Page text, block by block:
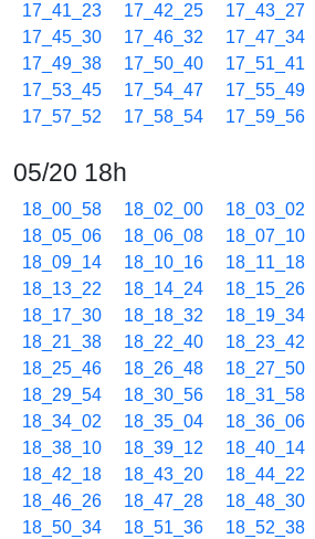
17_41_23
17_42_25 17_43_27
17_45_30
17_46_32 17_47_34
17_49_38
17_50_40 17_51_41
17_53_45
17_54_47 17_55_49
17_57_52
17_58_54 17_59_56
05/20 18h
18_00_58 18_02_00 18_03_02
18_05_06
18_06_08 18_07_10
18_09_14
18_10_16 18_11_18
18_13_22
18_14_24 18_15_26
18_17_30
18_18_32 18_19_34
18_21_38
18_22_40 18_23_42
18_25_46
18_26_48 18_27_50
18_29_54
18_30_56 18_31_58
18_34_02
18_35_04 18_36_06
18_38_10
18_39_12 18_40_14
18_42_18
18_43_20 18_44_22
18_46_26
18_47_28 18_48_30
18_50_34
18_51_36 18_52_38